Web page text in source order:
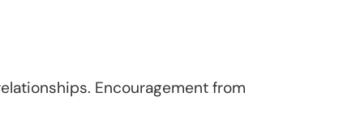
Encouragement from